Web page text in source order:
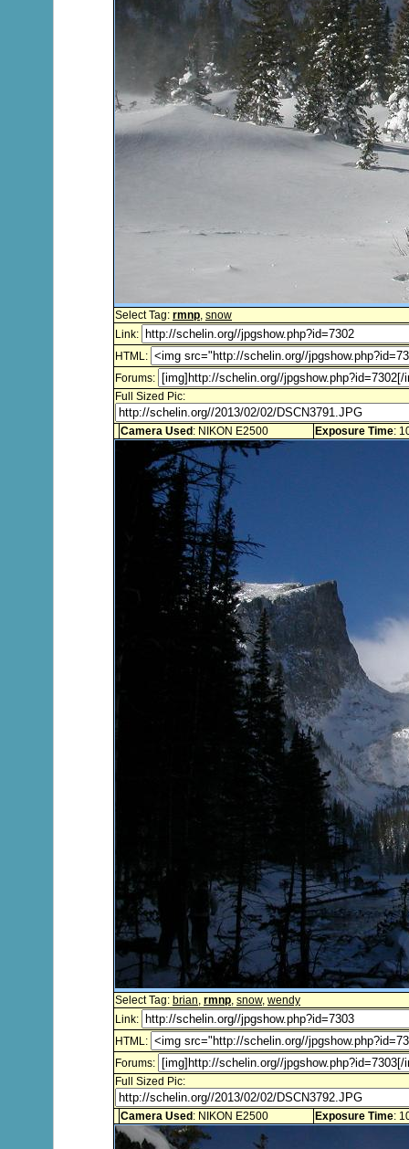
Select Tag: rmnp, snow
Link:
HTML:
Forums:
Full Sized Pic:
Camera Used : NIKON E2500 Exposure Time:
Select Tag: brian, rmnp, snow, wendy
Link:
HTML:
Forums:
Full Sized Pic:
Camera Used : NIKON E2500 Exposure Time: